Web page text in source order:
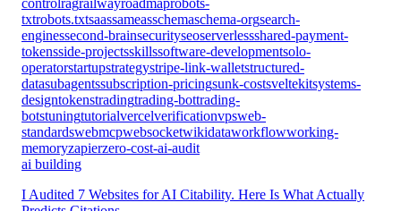
controlragrailwayroadmaprobots-
txtrobots.txtsaassameasschemaschema-orgsearch-
enginessecond-brainsecurityseoserverlessshared-payment-
tokensside-projectsskillssoftware-developmentsolo-
operatorstartupstrategystripe-link-walletstructured-
datasubagentssubscription-pricingsunk-costsveltekitsystems-
designtokenstradingtrading-bottrading-
botstuningtutorialvercelverificationvpsweb-
standardswebmcpwebsocketwikidataworkflowworking-
memoryzapierzero-cost-ai-audit
ai building
I Audited 7 Websites for AI Citability. Here Is What Actually